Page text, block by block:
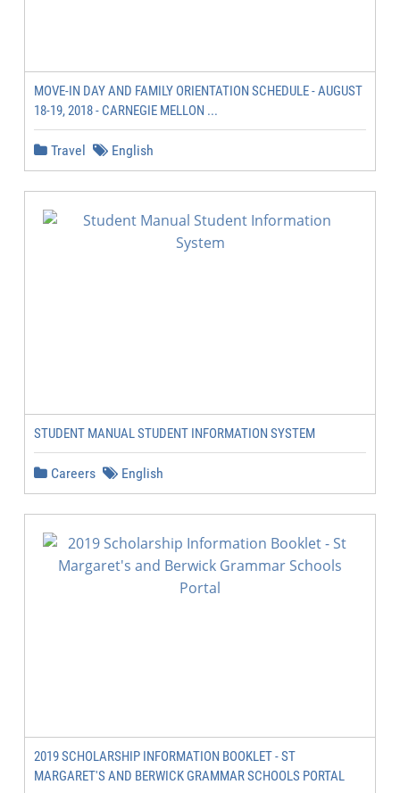
MOVE-IN DAY AND FAMILY ORIENTATION SCHEDULE - AUGUST
18-19, 2018 - CARNEGIE MELLON ...
Travel English
STUDENT MANUAL STUDENT INFORMATION SYSTEM
Careers English
2019 SCHOLARSHIP INFORMATION BOOKLET - ST
MARGARET'S AND BERWICK GRAMMAR SCHOOLS PORTAL